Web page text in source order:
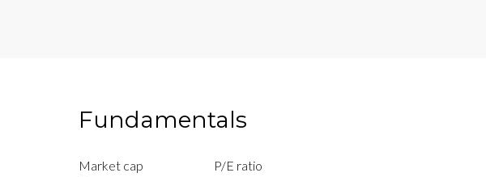
Fundamentals
Market cap
P/E ratio